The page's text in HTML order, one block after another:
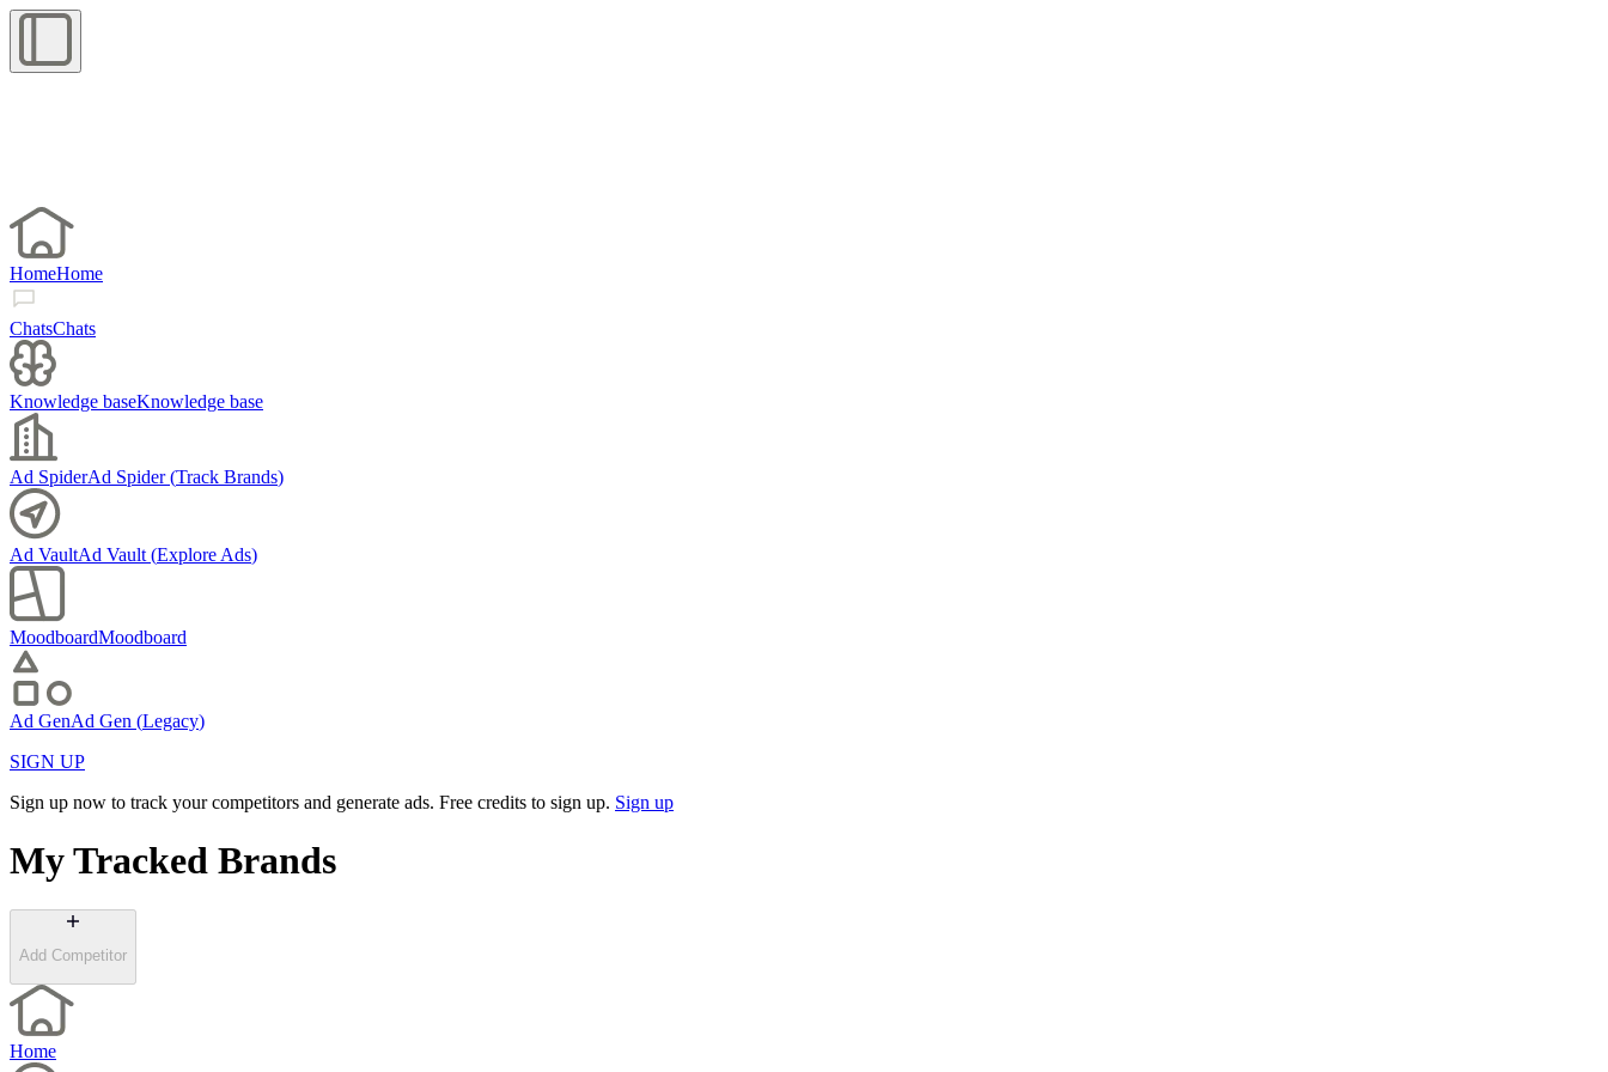
HomeHome
ChatsChats
Knowledge baseKnowledge base
Ad SpiderAd Spider(Track Brands)
Ad VaultAd Vault (Explore Ads)
MoodboardMoodboard
Ad GenAd Gen (Legacy)
SIGN UP
Sign up now to track your competitors and generate ads. Free credits to sign up. Sign up
My Tracked Brands
Add Competitor
Home